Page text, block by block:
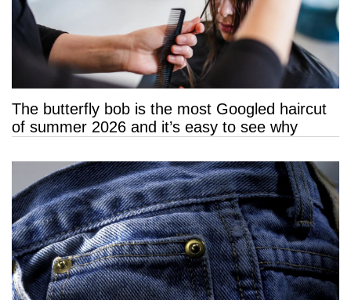
The butterfly bob is the most Googled haircut
of summer 2026 and it’s easy to see why